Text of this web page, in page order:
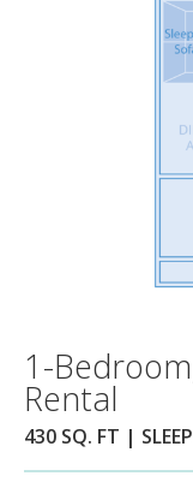
1-
Rental
430 SQ. FT |